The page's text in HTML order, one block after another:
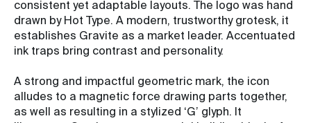
consistent yet adaptable layouts. The logo was hand
drawn by Hot Type. A modern, trustworthy grotesk, it
establishes Gravite as a market leader. Accentuated
ink traps bring contrast and personality.
A strong and impactful geometric mark, the icon
alludes to a magnetic force drawing parts together,
as well as resulting in a stylized ‘G’ glyph. It